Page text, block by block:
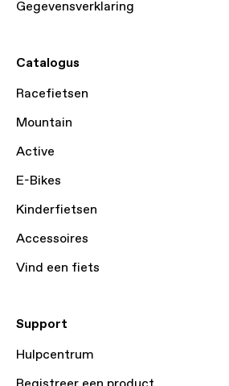
Gegevensverklaring
Catalogus
Racefietsen
Mountain
Active
E-Bikes
Kinderfietsen
Accessoires
Vind een fiets
Support
Hulpcentrum